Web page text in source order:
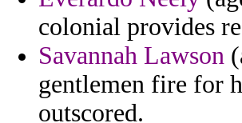
colonial provides
Savannah Lawson
gentlemen fire for
outscored.